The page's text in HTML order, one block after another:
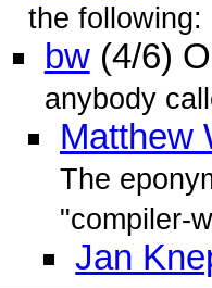
the following:
bw(4/6)
anybody
Matthew
The
"compiler-
Jan